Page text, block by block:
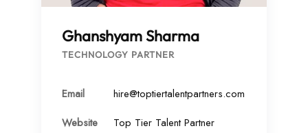
Ghanshyam Sharma
TECHNOLOGY PARTNER
Email
hire@toptiertalentpartners.com
Website
Top Tier Talent Partner